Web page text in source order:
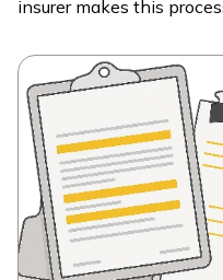
insurer makes this